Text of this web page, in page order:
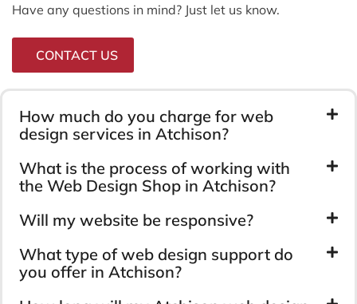
Have any questions in mind? Just let us know.
CONTACT US
How much do you charge for web
design services in Atchison?
What is the process of working with
the Web Design Shop in Atchison?
Will my website be responsive?
What type of web design support do
you offer in Atchison?